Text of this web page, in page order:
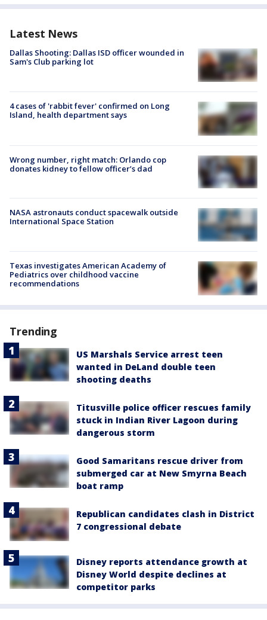
Latest News
Dallas Shooting: Dallas ISD officer wounded in
Sam's Club parking lot
4 cases of 'rabbit fever' confirmed on Long
Island, health department says
Wrong number, right match: Orlando cop
donates kidney to fellow officer’s dad
NASA astronauts conduct spacewalk outside
International Space Station
Texas investigates American Academy of
Pediatrics over childhood vaccine
recommendations
Trending
US Marshals Service arrest teen
wanted in DeLand double teen
shooting deaths
Titusville police officer rescues family
stuck in Indian River Lagoon during
dangerous storm
Good Samaritans rescue driver from
submerged car at New Smyrna Beach
boat ramp
Republican candidates clash in District
7 congressional debate
Disney reports attendance growth at
Disney World despite declines at
competitor parks